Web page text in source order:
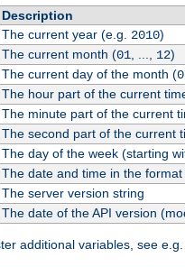
Description
The current year (e.g. 2010)
The current month (01 12)
The current day of the month (
The hour part of the current
The minute part of the current
The second part of the current
The day of the week (starting
The date and time in the format
The server version string
The date of the API version
additional variables, see e.g.